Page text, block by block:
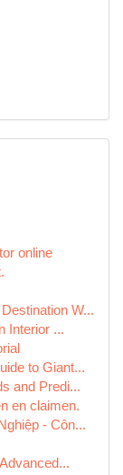
online
W...
Interior ...
to Giant...
and Predi...
en claimen.
- Côn...